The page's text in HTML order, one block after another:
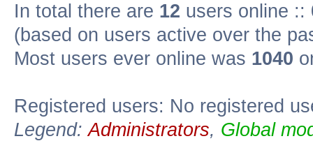
In total there are 12 users online ::
(based on users active over the
Most users ever online was 1040
Registered users: No registered
Legend:Administrators, Global